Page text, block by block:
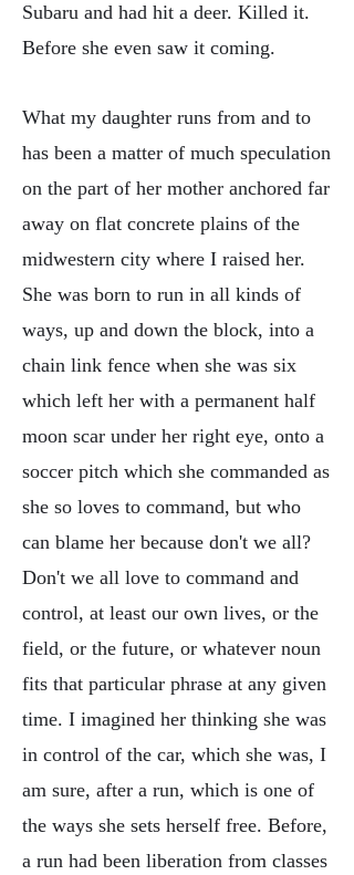
Subaru and had hit a deer. Killed it.
Before she even saw it coming.
What my daughter runs from and to
has been a matter of much speculation
on the part of her mother anchored far
away on flat concrete plains of the
midwestern city where I raised her.
She was born to run in all kinds of
ways, up and down the block, into a
chain link fence when she was six
which left her with a permanent half
moon scar under her right eye, onto a
soccer pitch which she commanded as
she so loves to command, but who
can blame her because don't we all?
Don't we all love to command and
control, at least our own lives, or the
field, or the future, or whatever noun
fits that particular phrase at any given
time. I imagined her thinking she was
in control of the car, which she was, I
am sure, after a run, which is one of
the ways she sets herself free. Before,
a run had been liberation from classes